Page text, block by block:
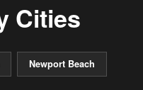
Cities
Newport Beach